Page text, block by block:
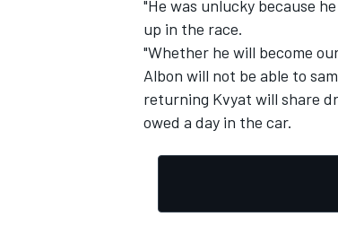
"He was unlucky because
up in the race.
"Whether he will become
Albon will not be able to
returning Kvyat will share
owed a day in the car.